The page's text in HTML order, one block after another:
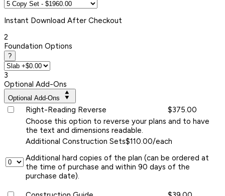
Instant Download After Checkout
2
Foundation Options
?
3
Optional Add-Ons
Optional Add-Ons
Right-Reading Reverse
$375.00
Choose this option to reverse your plans and to have
the text and dimensions readable.
Additional Construction Sets$110.00/each
Additional hard copies of the plan (can be ordered at
the time of purchase and within 90 days of the
purchase date).